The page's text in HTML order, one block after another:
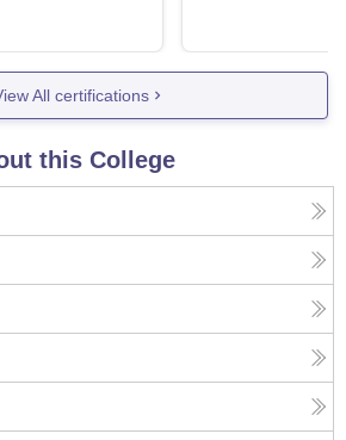
All certifications
this College